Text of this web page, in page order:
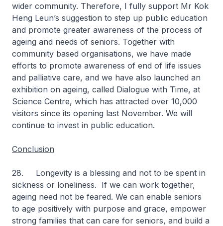
wider community. Therefore, I fully support Mr Kok
Heng Leun’s suggestion to step up public education
and promote greater awareness of the process of
ageing and needs of seniors. Together with
community based organisations, we have made
efforts to promote awareness of end of life issues
and palliative care, and we have also launched an
exhibition on ageing, called Dialogue with Time, at
Science Centre, which has attracted over 10,000
visitors since its opening last November. We will
continue to invest in public education.
Conclusion
28. Longevity is a blessing and not to be spent in
sickness or loneliness. If we can work together,
ageing need not be feared. We can enable seniors
to age positively with purpose and grace, empower
strong families that can care for seniors, and build a